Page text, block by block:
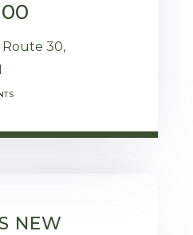
30,
NEW